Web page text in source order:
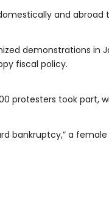
and
demonstrations in
fiscal policy.
protesters took part,
bankruptcy,” a